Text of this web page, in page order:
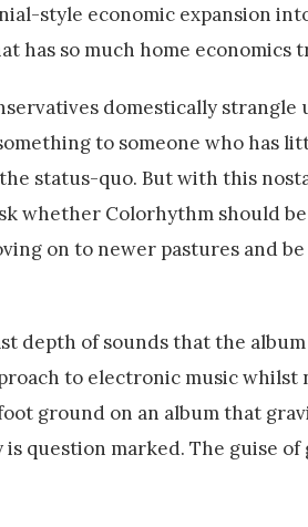
style economic expansion
has so much home economics
domestically
to someone who has
status-quo. But with this
whether Colorhythm should
on to newer pastures and
depth of sounds that the
to electronic music
ground on an album that
question marked. The guise